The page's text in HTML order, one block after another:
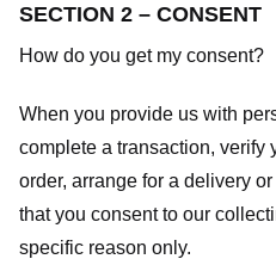
SECTION 2 – CONSENT
How do you get my consent?
When you provide us with
complete a transaction, verify
order, arrange for a delivery
that you consent to our
specific reason only.